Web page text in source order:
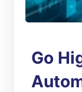
Go